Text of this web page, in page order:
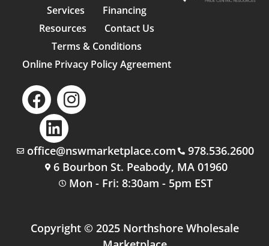
Services
Financing
Resources
Contact Us
Terms & Conditions
Online Privacy Policy Agreement
office@nswmarketplace.com
978.536.2600
6 Bourbon St. Peabody, MA 01960
Mon - Fri: 8:30am - 5pm EST
Copyright © 2025 Northshore Wholesale